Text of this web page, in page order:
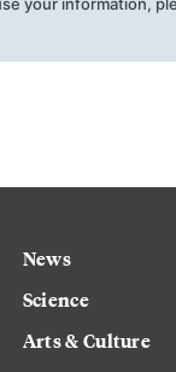
News
Science
Arts & Culture